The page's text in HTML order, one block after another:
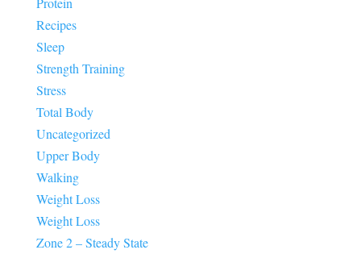
Recipes
Sleep
Strength Training
Stress
Total Body
Uncategorized
Upper Body
Walking
Weight Loss
Weight Loss
Zone 2 – Steady State